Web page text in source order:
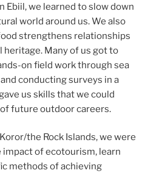
Ebiil, we learned to slow down
world around us. We also
strengthens relationships
Many of us got to
on field work through sea
conducting surveys in a
us skills that we could
future outdoor careers.
the Rock Islands, we were
of ecotourism, learn
methods of achieving